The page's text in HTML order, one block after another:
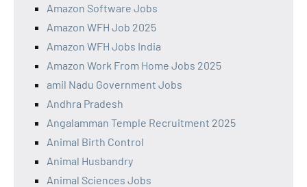
Amazon Software Jobs
Amazon WFH Job 2025
Amazon WFH Jobs India
Amazon Work From Home Jobs 2025
amil Nadu Government Jobs
Andhra Pradesh
Angalamman Temple Recruitment 2025
Animal Birth Control
Animal Husbandry
Animal Sciences Jobs